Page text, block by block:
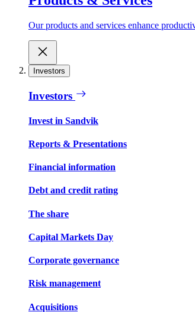
Our products and services enhance
Investors
Investors
Invest in Sandvik
Reports & Presentations
Financial information
Debt and credit rating
The share
Capital Markets Day
Corporate governance
Risk management
Acquisitions